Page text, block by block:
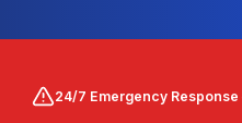
24/7 Emergency